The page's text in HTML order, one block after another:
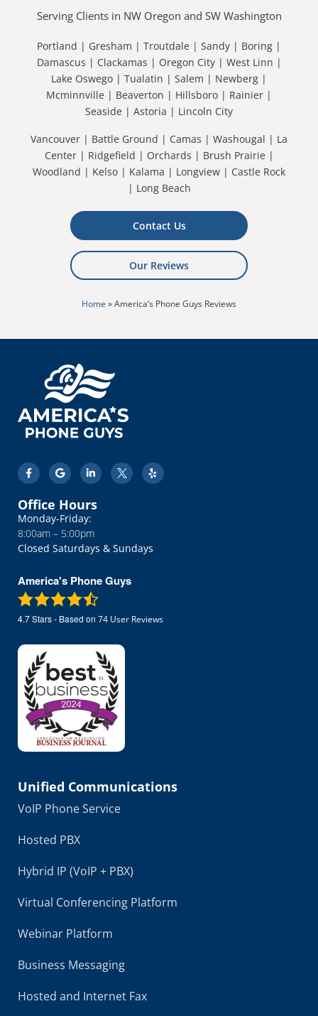
Serving Clients in NW Oregon and SW Washington
Portland | Gresham | Troutdale | Sandy | Boring |
Damascus | Clackamas | Oregon City | West Linn |
Lake Oswego | Tualatin | Salem | Newberg |
Mcminnville | Beaverton | Hillsboro | Rainier |
Seaside | Astoria | Lincoln City
Vancouver | Battle Ground | Camas | Washougal | La
Center | Ridgefield | Orchards | Brush Prairie |
Woodland | Kelso | Kalama | Longview | Castle Rock
| Long Beach
Contact Us
Our Reviews
Home »America’s Phone Guys Reviews
Office Hours
Monday-Friday:
8:00am – 5:00pm
Closed Saturdays & Sundays
America's Phone Guys
4.7Stars - Based on 74 User Reviews
Unified Communications
VoIP Phone Service
Hosted PBX
Hybrid IP (VoIP + PBX)
Virtual Conferencing Platform
Webinar Platform
Business Messaging
Hosted and Internet Fax